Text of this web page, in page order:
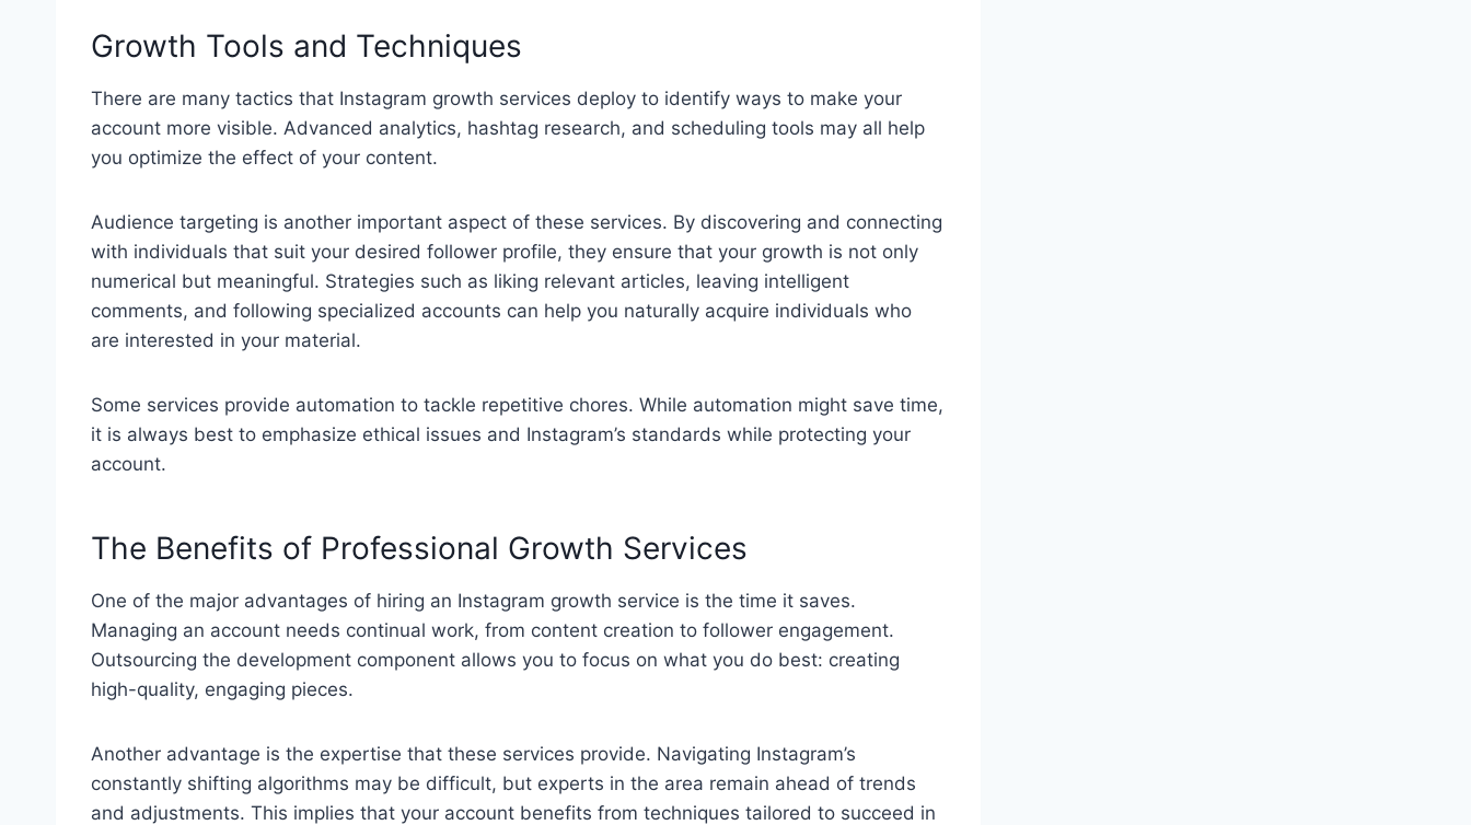
Growth Tools and Techniques
There are many tactics that Instagram growth services deploy to identify ways to make your
account more visible. Advanced analytics, hashtag research, and scheduling tools may all help
you optimize the effect of your content.
Audience targeting is another important aspect of these services. By discovering and connecting
with individuals that suit your desired follower profile, they ensure that your growth is not only
numerical but meaningful. Strategies such as liking relevant articles, leaving intelligent
comments, and following specialized accounts can help you naturally acquire individuals who
are interested in your material.
Some services provide automation to tackle repetitive chores. While automation might save time,
it is always best to emphasize ethical issues and Instagram’s standards while protecting your
account.
The Benefits of Professional Growth Services
One of the major advantages of hiring an Instagram growth service is the time it saves.
Managing an account needs continual work, from content creation to follower engagement.
Outsourcing the development component allows you to focus on what you do best: creating
high-quality, engaging pieces.
Another advantage is the expertise that these services provide. Navigating Instagram’s
constantly shifting algorithms may be difficult, but experts in the area remain ahead of trends
and adjustments. This implies that your account benefits from techniques tailored to succeed in